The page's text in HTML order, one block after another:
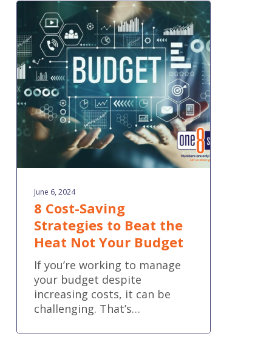
8
Cost-
Saving
Strategies
to
Beat
the
Heat
Not
Your
Budget
June 6, 2024
8 Cost-Saving
Strategies to Beat the
Heat Not Your Budget
If you’re working to manage
your budget despite
increasing costs, it can be
challenging. That’s…